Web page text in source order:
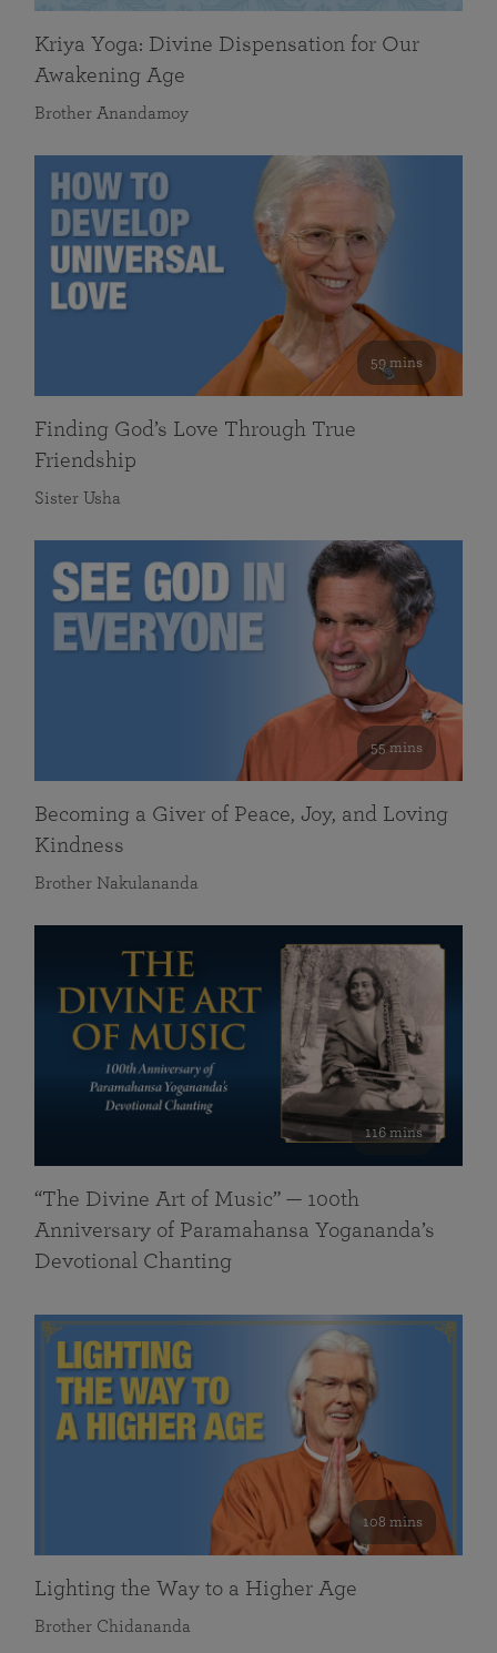
Kriya Yoga: Divine Dispensation for Our
Awakening Age
Brother Anandamoy
59 mins
Finding God’s Love Through True
Friendship
Sister Usha
55 mins
Becoming a Giver of Peace, Joy, and Loving
Kindness
Brother Nakulananda
116 mins
“The Divine Art of Music” — 100th
Anniversary of Paramahansa Yogananda’s
Devotional Chanting
108 mins
Lighting the Way to a Higher Age
Brother Chidananda